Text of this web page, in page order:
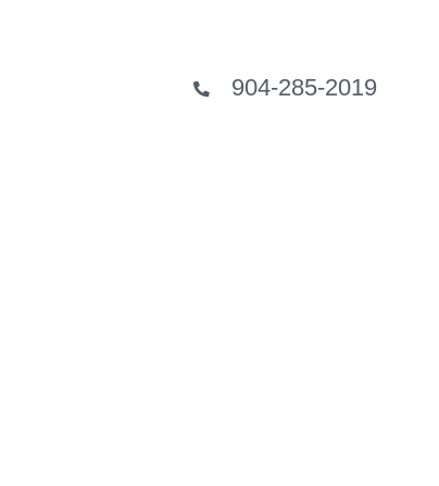
904-285-2019